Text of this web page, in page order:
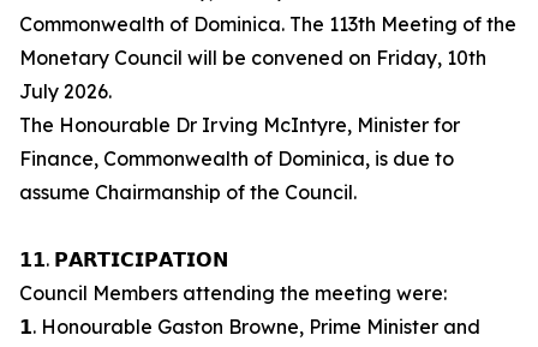
Commonwealth of Dominica. The 113th Meeting of the
Monetary Council will be convened on Friday, 10th
July 2026.
The Honourable Dr Irving McIntyre, Minister for
Finance, Commonwealth of Dominica, is due to
assume Chairmanship of the Council.
𝟭𝟭. 𝗣𝗔𝗥𝗧𝗜𝗖𝗜𝗣𝗔𝗧𝗜𝗢𝗡
Council Members attending the meeting were:
𝟭. Honourable Gaston Browne, Prime Minister and